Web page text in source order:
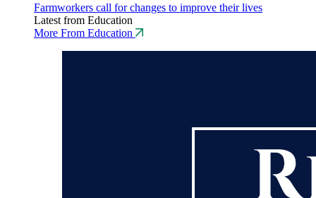
Farmworkers call for changes to improve their lives
Latest from Education
More From Education